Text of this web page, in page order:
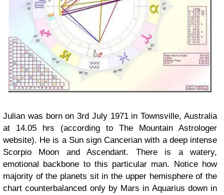
Julian was born on 3rd July 1971 in Townsville, Australia
at 14.05 hrs (according to The Mountain Astrologer
website). He is a Sun sign Cancerian with a deep intense
Scorpio Moon and Ascendant. There is a watery,
emotional backbone to this particular man. Notice how
majority of the planets sit in the upper hemisphere of the
chart counterbalanced only by Mars in Aquarius down in